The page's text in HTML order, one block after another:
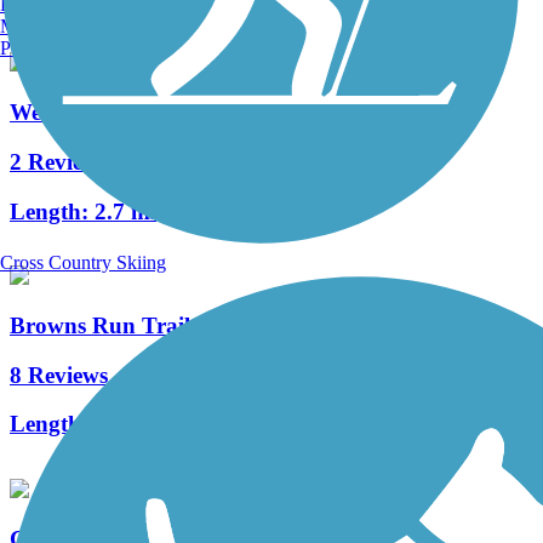
West Virginia Northern Rail-Trail
2 Reviews
Length: 2.7 mi
Browns Run Trail
8 Reviews
Length:
Manchester, NH
Portland, ME
Cross Country Skiing